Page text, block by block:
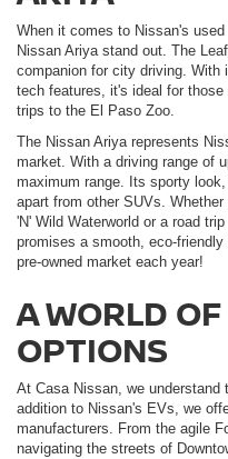
When it comes to Nissan's
Nissan Ariya stand out. The
companion for city driving. With
tech features, it's ideal for
trips to the El Paso Zoo.
The Nissan Ariya represents
market. With a driving range of
maximum range. Its sporty
apart from other SUVs.
'N' Wild Waterworld or a road
promises a smooth, eco-
pre-owned market each year!
A WORLD
OPTIONS
At Casa Nissan, we
addition to Nissan's EVs, we
manufacturers. From the agile
navigating the streets of